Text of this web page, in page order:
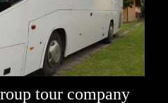
tour company